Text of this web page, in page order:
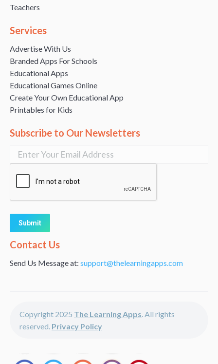
Teachers
Services
Advertise With Us
Branded Apps For Schools
Educational Apps
Educational Games Online
Create Your Own Educational App
Printables for Kids
Subscribe to Our Newsletters
Alternative:
Contact Us
Send Us Message at: support@thelearningapps.com
Copyright 2025 The Learning Apps. All rights
reserved. Privacy Policy